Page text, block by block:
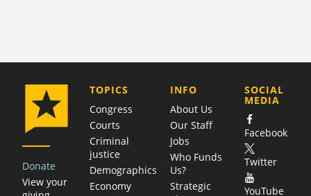
Donate
View your
TOPICS
Congress
Courts
Criminal
justice
Demographics
Economy
COMPANY
INFO
About Us
Our Staff
Jobs
Who Funds
Us?
Strategic
SOCIAL
MEDIA
Facebook
Twitter
YouTube